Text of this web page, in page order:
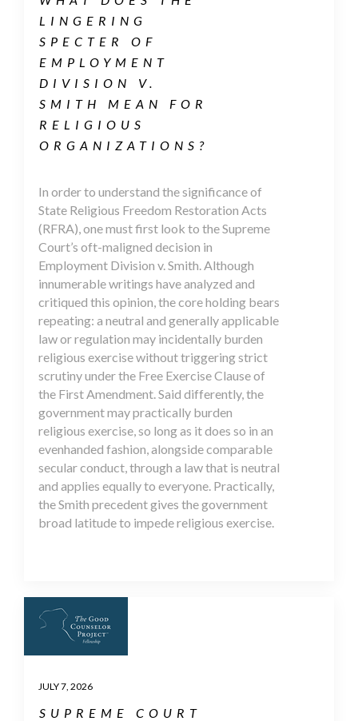
LINGERING
SPECTER OF
EMPLOYMENT
DIVISION V.
SMITH MEAN FOR
RELIGIOUS
ORGANIZATIONS?
In order to understand the significance of
State Religious Freedom Restoration Acts
(RFRA), one must first look to the Supreme
Court’s oft-maligned decision in
Employment Division v. Smith. Although
innumerable writings have analyzed and
critiqued this opinion, the core holding bears
repeating: a neutral and generally applicable
law or regulation may incidentally burden
religious exercise without triggering strict
scrutiny under the Free Exercise Clause of
the First Amendment. Said differently, the
government may practically burden
religious exercise, so long as it does so in an
evenhanded fashion, alongside comparable
secular conduct, through a law that is neutral
and applies equally to everyone. Practically,
the Smith precedent gives the government
broad latitude to impede religious exercise.
JULY 7, 2026
SUPREME COURT